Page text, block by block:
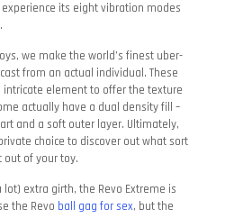
its eight vibration modes
we make the world’s finest uber-
from an actual individual. These
element to offer the texture
actually have a dual density fill –
and a soft outer layer. Ultimately,
choice to discover out what sort
out of your toy.
extra girth, the Revo Extreme is
the Revo ball gag for sex, but the